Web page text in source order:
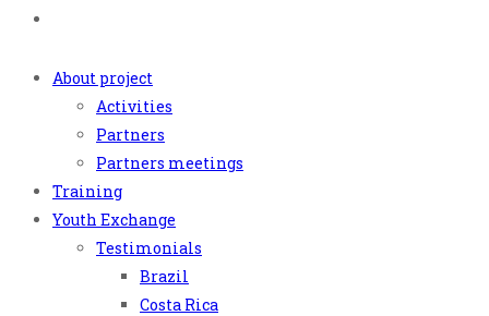
About project
Activities
Partners
Partners meetings
Training
Youth Exchange
Testimonials
Brazil
Costa Rica